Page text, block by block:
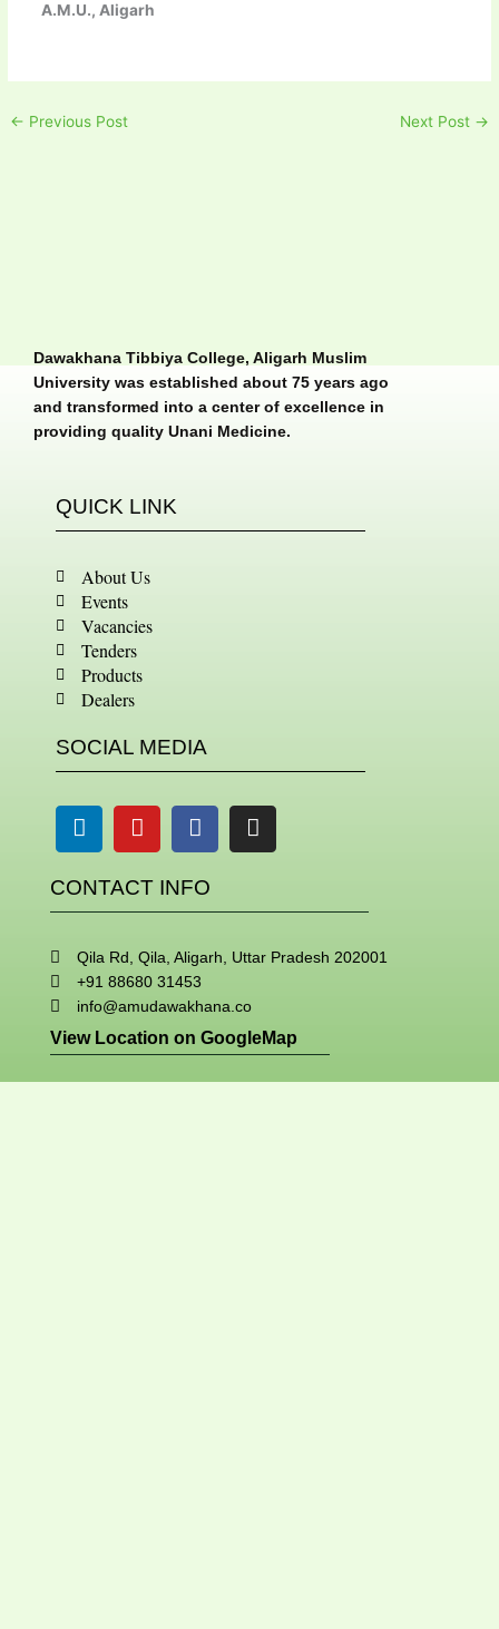
A.M.U., Aligarh
← Previous Post Next Post →
Dawakhana Tibbiya College, Aligarh Muslim
University was established about 75 years ago
and transformed into a center of excellence in
providing quality Unani Medicine.
QUICK LINK
About Us
Events
Vacancies
Tenders
Products
Dealers
SOCIAL MEDIA
LinkedinYoutubeFacebookInstagram
CONTACT INFO
Qila Rd, Qila, Aligarh, Uttar Pradesh 202001
+91 88680 31453
info@amudawakhana.co
View Location on GoogleMap